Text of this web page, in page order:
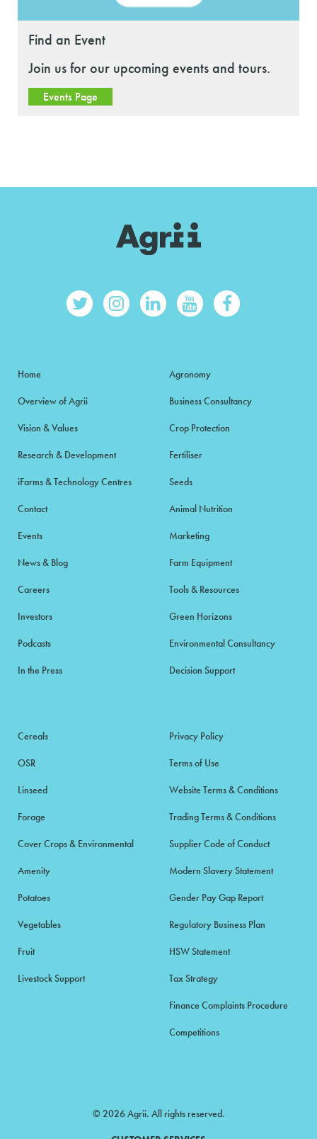
Find an Event
Join us for our upcoming events and tours.
Events Page
Home
Overview of Agrii
Vision & Values
Research & Development
iFarms & Technology Centres
Contact
Events
News & Blog
Careers
Investors
Podcasts
In the Press
Agronomy
Business Consultancy
Crop Protection
Fertiliser
Seeds
Animal Nutrition
Marketing
Farm Equipment
Tools & Resources
Green Horizons
Environmental Consultancy
Decision Support
Cereals
OSR
Linseed
Forage
Cover Crops & Environmental
Amenity
Potatoes
Vegetables
Fruit
Livestock Support
Privacy Policy
Terms of Use
Website Terms & Conditions
Trading Terms & Conditions
Supplier Code of Conduct
Modern Slavery Statement
Gender Pay Gap Report
Regulatory Business Plan
HSW Statement
Tax Strategy
Finance Complaints Procedure
Competitions
© 2026 Agrii. All rights reserved.